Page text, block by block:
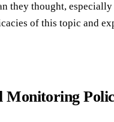
they thought,
of this topic and
Monitoring